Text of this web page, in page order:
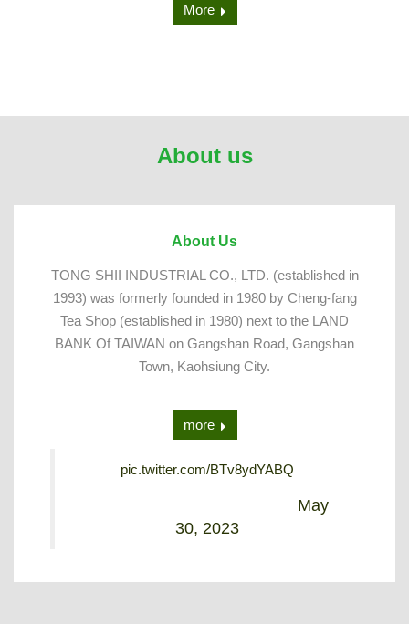
More
About us
About Us
TONG SHII INDUSTRIAL CO., LTD. (established in
1993) was formerly founded in 1980 by Cheng-fang
Tea Shop (established in 1980) next to the LAND
BANK Of TAIWAN on Gangshan Road, Gangshan
Town, Kaohsiung City.
more
pic.twitter.com/BTv8ydYABQ
May
30, 2023